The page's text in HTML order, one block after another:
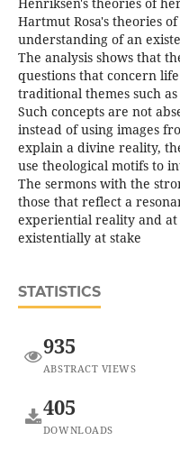
Hartmut Rosa's theories
understanding of an
The analysis shows that
questions that concern
traditional themes such
Such concepts are not
instead of using images
explain a divine reality,
use theological motifs to
The sermons with the
those that reflect a
experiential reality and at
existentially at stake
STATISTICS
935
ABSTRACT VIEWS
405
DOWNLOADS